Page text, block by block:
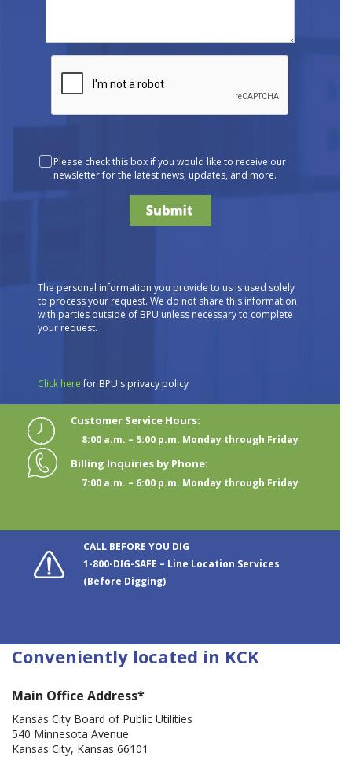
Please check this box if you would like to receive our
newsletter for the latest news, updates, and more.
The personal information you provide to us is used solely
to process your request. We do not share this information
with parties outside of BPU unless necessary to complete
your request.
Click herefor BPU's privacy policy
Customer Service Hours:
8:00 a.m. – 5:00 p.m. Monday through Friday
Billing Inquiries by Phone:
7:00 a.m. – 6:00 p.m. Monday through Friday
CALL BEFORE YOU DIG
1-800-DIG-SAFE – Line Location Services
(Before Digging)
Conveniently located in KCK
Main Office Address*
Kansas City Board of Public Utilities
540 Minnesota Avenue
Kansas City, Kansas 66101